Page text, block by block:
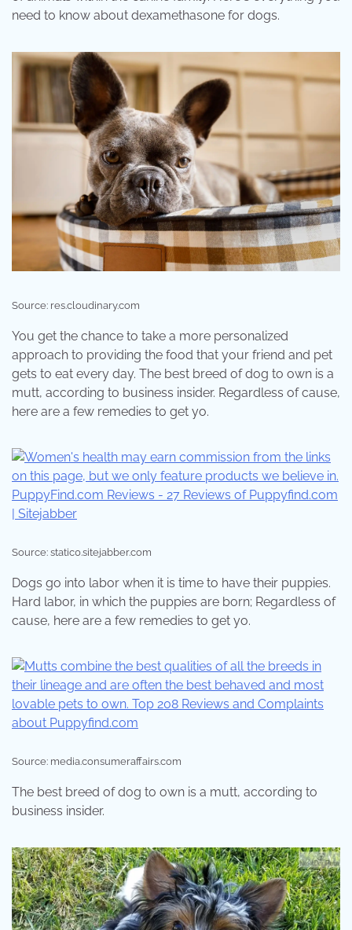
need to know about dexamethasone for dogs.
Source: res.cloudinary.com
You get the chance to take a more personalized
approach to providing the food that your friend and pet
gets to eat every day. The best breed of dog to own is a
mutt, according to business insider. Regardless of cause,
here are a few remedies to get yo.
Source: static0.sitejabber.com
Dogs go into labor when it is time to have their puppies.
Hard labor, in which the puppies are born; Regardless of
cause, here are a few remedies to get yo.
Source: media.consumeraffairs.com
The best breed of dog to own is a mutt, according to
business insider.